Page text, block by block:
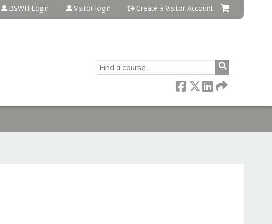
BSWH Login Visitor login Create a Visitor Account
SEARCH